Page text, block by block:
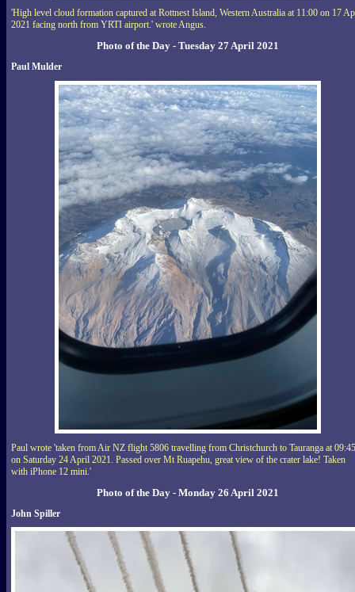
'High level cloud formation captured at Rottnest Island, Western Australia at 11:00 on 17
2021 facing north from YRTI airport.' wrote Angus.
Photo of the Day - Tuesday 27 April 2021
Paul Mulder
Paul wrote 'taken from Air NZ flight 5806 travelling from Christchurch to Tauranga at 09:45
on Saturday 24 April 2021. Passed over Mt Ruapehu, great view of the crater lake! Taken
with iPhone 12 mini.'
Photo of the Day - Monday 26 April 2021
John Spiller